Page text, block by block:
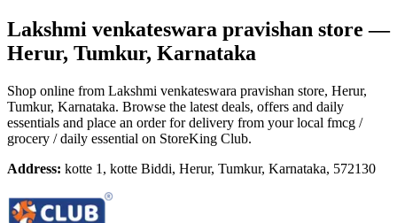
Lakshmi venkateswara pravishan store —
Herur, Tumkur, Karnataka
Shop online from Lakshmi venkateswara pravishan store, Herur,
Tumkur, Karnataka. Browse the latest deals, offers and daily
essentials and place an order for delivery from your local fmcg /
grocery / daily essential on StoreKing Club.
Address: kotte 1, kotte Biddi, Herur, Tumkur, Karnataka, 572130